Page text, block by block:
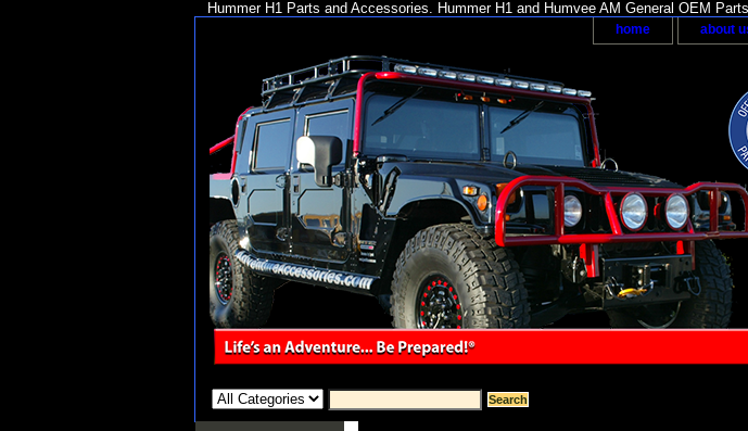
Hummer H1 Parts and Accessories. Hummer H1 and Humvee AM General OEM
home about